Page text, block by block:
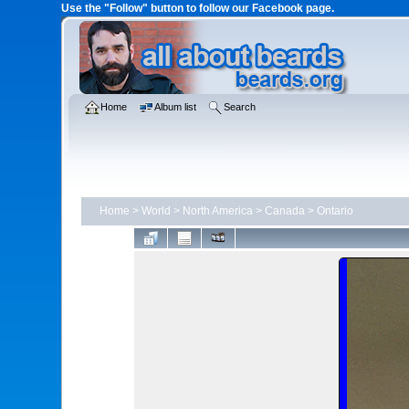
Use the "Follow" button to follow our Facebook page.
Home Album list Search
Home > World > North America> Canada> Ontario